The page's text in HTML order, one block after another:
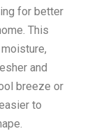
for better
This
and
breeze or
to